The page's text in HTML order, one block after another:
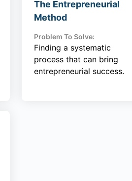
The Entrepreneurial
Method
Problem To Solve:
Finding a systematic
process that can bring
entrepreneurial success.